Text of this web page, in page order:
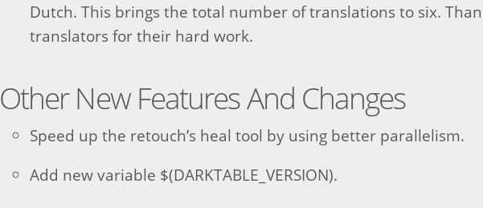
Dutch. This brings the total number of translations to six.
translators for their hard work.
Other New Features And Changes
Speed up the retouch’s heal tool by using better parallelism.
Add new variable $(DARKTABLE_VERSION).